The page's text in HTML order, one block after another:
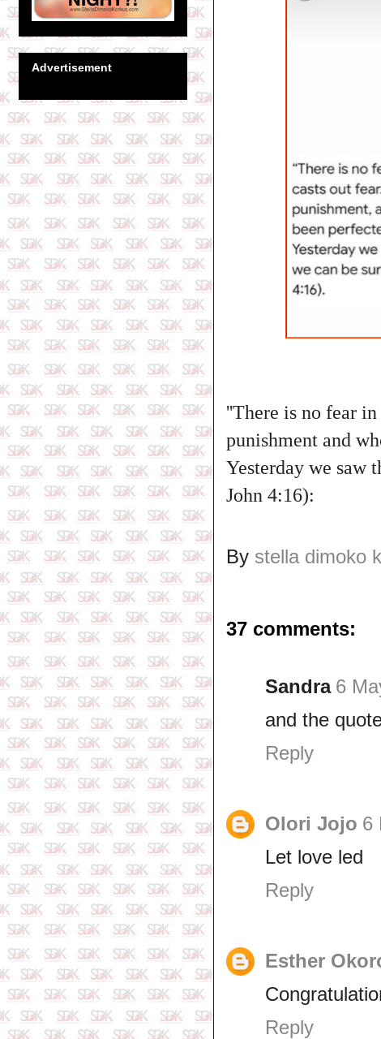
''There is no fear
punishment and
Yesterday we saw
John 4:16):
By stella dimoko
37 comments:
Sandra 6
and the
Reply
Olori Jojo 6
Let love led
Reply
Esther
Reply
Advertisement